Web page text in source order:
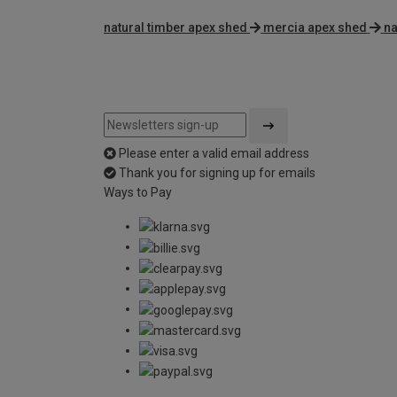
natural timber apex shed mercia apex shed
Please enter a valid email address
Thank you for signing up for emails
Ways to Pay